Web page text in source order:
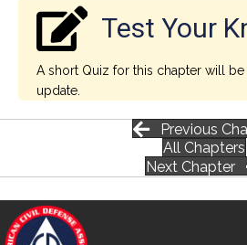
Test Your
A short Quiz for this chapter will be
update.
Previous
All Chapters
Next Chapter